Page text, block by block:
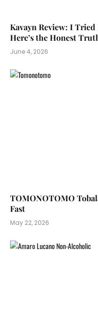
Kavayn Review: I
Here’s the Honest
June 4, 2026
TOMONOTOMO
Fast
May 22, 2026